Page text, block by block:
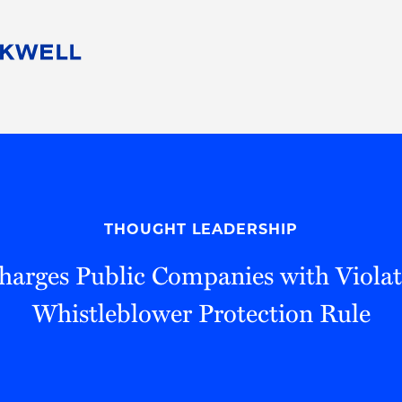
Pro Bono
THOUGHT LEADERSHIP
Public Companies with
Whistleblower Protection Rule